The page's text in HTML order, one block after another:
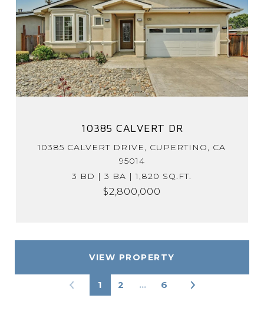
10385 CALVERT DR
10385 CALVERT DRIVE, CUPERTINO, CA
95014
3 BD | 3 BA | 1,820 SQ.FT.
$2,800,000
VIEW PROPERTY
1 2 … 6